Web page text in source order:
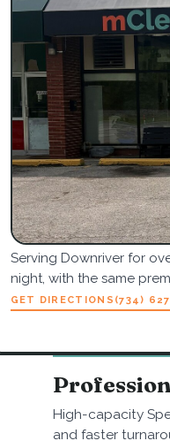
Serving Downriver for
night, with the same
GET DIRECTIONS (734)
High-capacity
and faster